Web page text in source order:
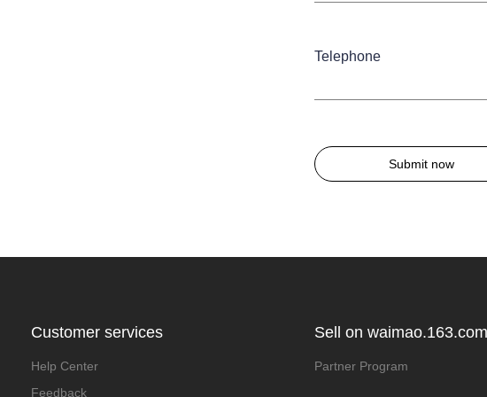
Telephone
Submit now
Customer services
Help Center
Feedback
Sell on waimao.163.com
Partner Program